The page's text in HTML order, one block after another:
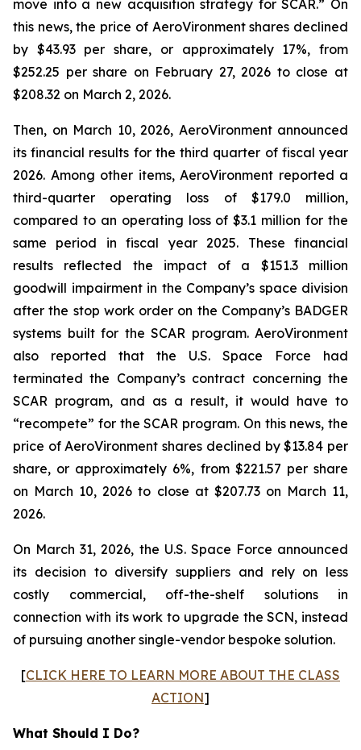
move into a new acquisition strategy for SCAR.” On
this news, the price of AeroVironment shares declined
by $43.93 per share, or approximately 17%, from
$252.25 per share on February 27, 2026 to close at
$208.32 on March 2, 2026.
Then, on March 10, 2026, AeroVironment announced
its financial results for the third quarter of fiscal year
2026. Among other items, AeroVironment reported a
third-quarter operating loss of $179.0 million,
compared to an operating loss of $3.1 million for the
same period in fiscal year 2025. These financial
results reflected the impact of a $151.3 million
goodwill impairment in the Company’s space division
after the stop work order on the Company’s BADGER
systems built for the SCAR program. AeroVironment
also reported that the U.S. Space Force had
terminated the Company’s contract concerning the
SCAR program, and as a result, it would have to
“recompete” for the SCAR program. On this news, the
price of AeroVironment shares declined by $13.84 per
share, or approximately 6%, from $221.57 per share
on March 10, 2026 to close at $207.73 on March 11,
2026.
On March 31, 2026, the U.S. Space Force announced
its decision to diversify suppliers and rely on less
costly commercial, off-the-shelf solutions in
connection with its work to upgrade the SCN, instead
of pursuing another single-vendor bespoke solution.
[CLICK HERE TO LEARN MORE ABOUT THE CLASS
ACTION]
What Should I Do?